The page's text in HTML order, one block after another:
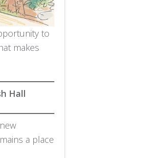
to
makes
Hall
a place